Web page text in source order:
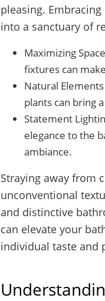
pleasing.
into a sanctuary of
Maximizing
fixtures can
Natural
plants can bring
Statement
elegance to the
ambiance.
Straying away from
unconventional
and distinctive
can elevate your
individual taste and